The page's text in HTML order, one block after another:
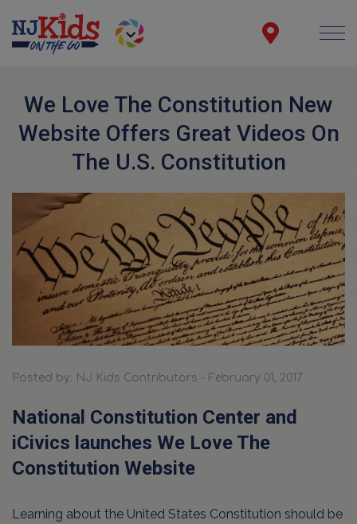
We Love The Constitution New
Website Offers Great Videos On
The U.S. Constitution
Posted by: NJ Kids Contributors - February 01, 2017
National Constitution Center and
iCivics launches We Love The
Constitution Website
Learning about the United States Constitution should be